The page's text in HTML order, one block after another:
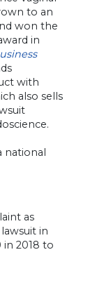
to an
won the
in
with
also sells
national
as
in
in 2018 to